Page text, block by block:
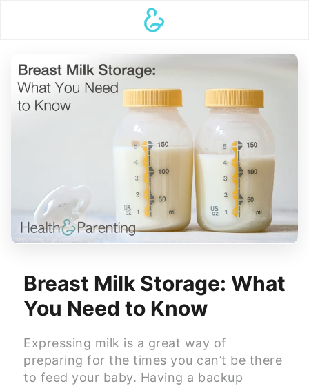
Breast Milk Storage: What
You Need to Know
Expressing milk is a great way of
preparing for the times you can’t be there
to feed your baby. Having a backup